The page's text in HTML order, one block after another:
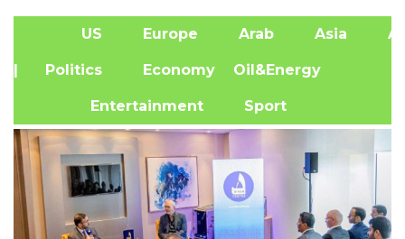
US Europe Arab Asia
| Politics Economy Oil&Energy
Entertainment Sport